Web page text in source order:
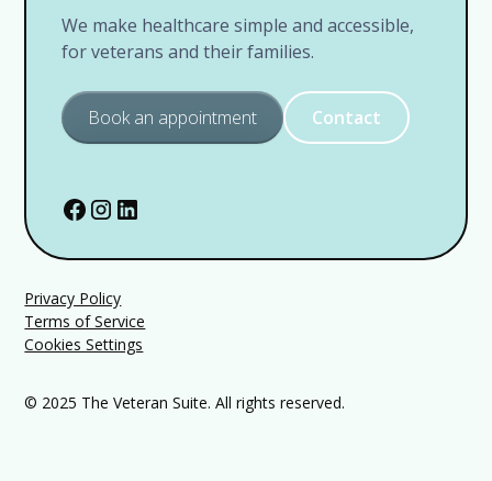
We make healthcare simple and accessible,
for veterans and their families.
Book an appointment Contact
© 2025 The Veteran Suite. All rights reserved.
Privacy Policy
Terms of Service
Cookies Settings